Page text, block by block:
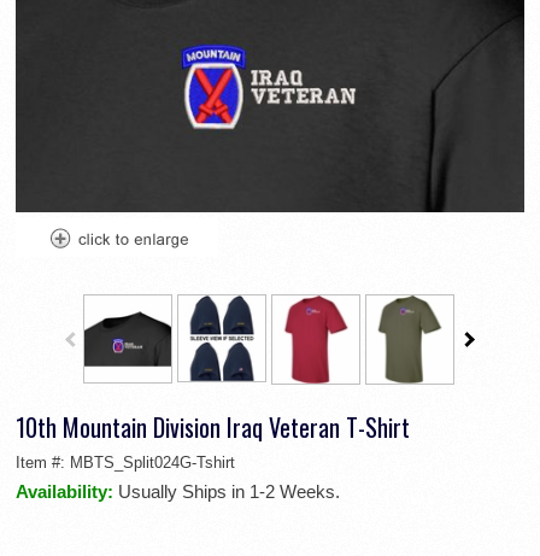
10th Mountain Division Iraq Veteran T-Shirt
Item #: MBTS_Split024G-Tshirt
Availability: Usually Ships in 1-2 Weeks.